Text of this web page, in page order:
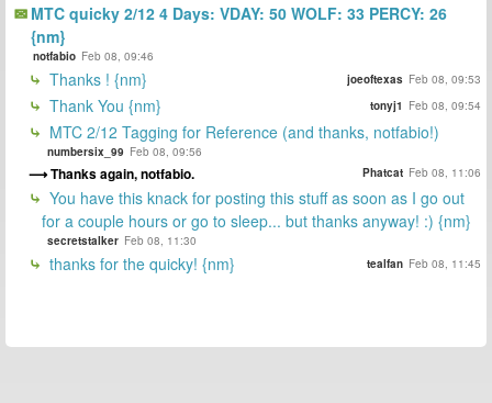
MTC quicky 2/12 4 Days: VDAY: 50 WOLF: 33 PERCY: 26
{nm}
notfabio Feb 08, 09:46
Thanks ! {nm} joeoftexas Feb 08, 09:53
Thank You {nm} tonyj1 Feb 08, 09:54
MTC 2/12 Tagging for Reference (and thanks, notfabio!)
numbersix_99 Feb 08, 09:56
Thanks again, notfabio. Phatcat Feb 08, 11:06
You have this knack for posting this stuff as soon as I go out
for a couple hours or go to sleep... but thanks anyway! :) {nm}
secretstalker Feb 08, 11:30
thanks for the quicky! {nm} tealfan Feb 08, 11:45